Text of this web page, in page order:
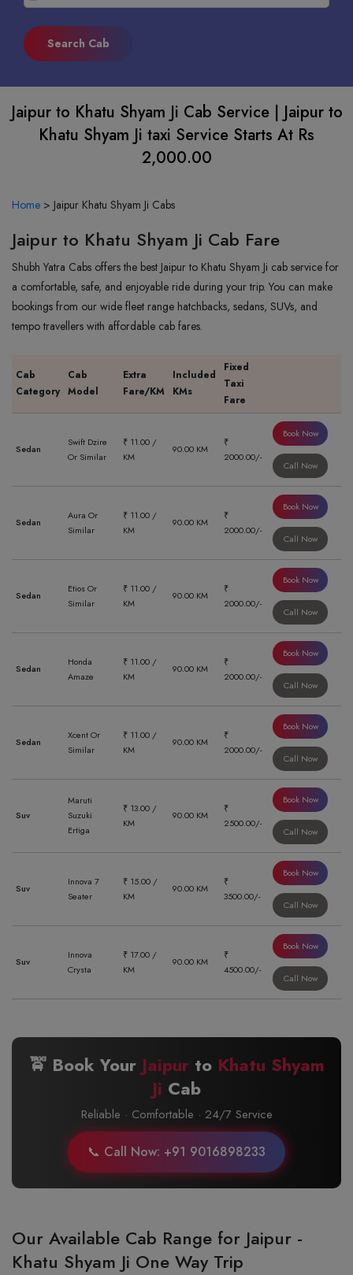
Jaipur to Khatu Shyam Ji Cab Service | Jaipur to
Khatu Shyam Ji taxi Service Starts At Rs
2,000.00
Home > Jaipur Khatu Shyam Ji Cabs
Jaipur to Khatu Shyam Ji Cab Fare
Shubh Yatra Cabs offers the best Jaipur to Khatu Shyam Ji cab service for
a comfortable, safe, and enjoyable ride during your trip. You can make
bookings from our wide fleet range hatchbacks, sedans, SUVs, and
tempo travellers with affordable cab fares.
Cab
Category
Cab
Model
Extra
Fare/KM
Included
KMs
Fixed
Taxi
Fare
Sedan
Swift Dzire
Or Similar
₹ 11.00 /
KM
90.00 KM
₹
2000.00/-
Book Now
Call Now
Sedan
Aura Or
Similar
₹ 11.00 /
KM
90.00 KM
₹
2000.00/-
Book Now
Call Now
Sedan
Etios Or
Similar
₹ 11.00 /
KM
90.00 KM
₹
2000.00/-
Book Now
Call Now
Sedan
Honda
Amaze
₹ 11.00 /
KM
90.00 KM
₹
2000.00/-
Book Now
Call Now
Sedan
Xcent Or
Similar
₹ 11.00 /
KM
90.00 KM
₹
2000.00/-
Book Now
Call Now
Suv
Maruti
Suzuki
Ertiga
₹ 13.00 /
KM
90.00 KM
₹
2500.00/-
Book Now
Call Now
Suv
Innova 7
Seater
₹ 15.00 /
KM
90.00 KM
₹
3500.00/-
Book Now
Call Now
Suv
Innova
Crysta
₹ 17.00 /
KM
90.00 KM
₹
4500.00/-
Book Now
Call Now
🚖 Book Your Jaipurto Khatu Shyam
Ji Cab
Reliable · Comfortable · 24/7 Service
📞 Call Now: +91 9016898233
Our Available Cab Range for Jaipur -
Khatu Shyam Ji One Way Trip